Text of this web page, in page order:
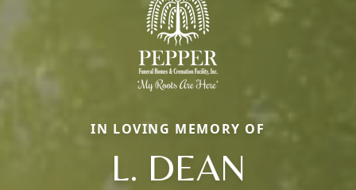
IN LOVING MEMORY OF
L. DEAN